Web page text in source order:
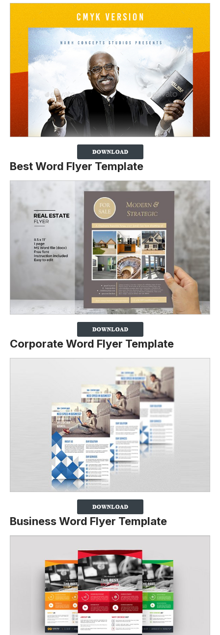
Best Word Flyer Template
Corporate Word Flyer Template
Business Word Flyer Template